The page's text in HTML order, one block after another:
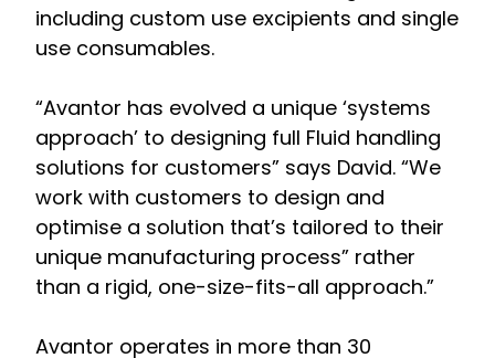
including custom use excipients and single
use consumables.
“Avantor has evolved a unique ‘systems
approach’ to designing full Fluid handling
solutions for customers” says David. “We
work with customers to design and
optimise a solution that’s tailored to their
unique manufacturing process” rather
than a rigid, one-size-fits-all approach.”
Avantor operates in more than 30